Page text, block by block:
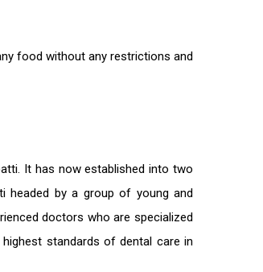
food without any restrictions and
. It has now established into two
headed by a group of young and
doctors who are specialized
highest standards ofdental care in